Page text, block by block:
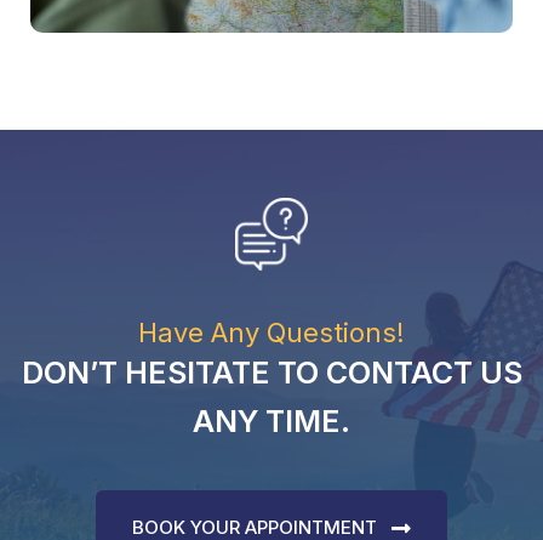
Have Any Questions!
DON’T HESITATE TO CONTACT US
ANY TIME.
BOOK YOUR APPOINTMENT